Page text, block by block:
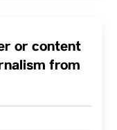
or content
from